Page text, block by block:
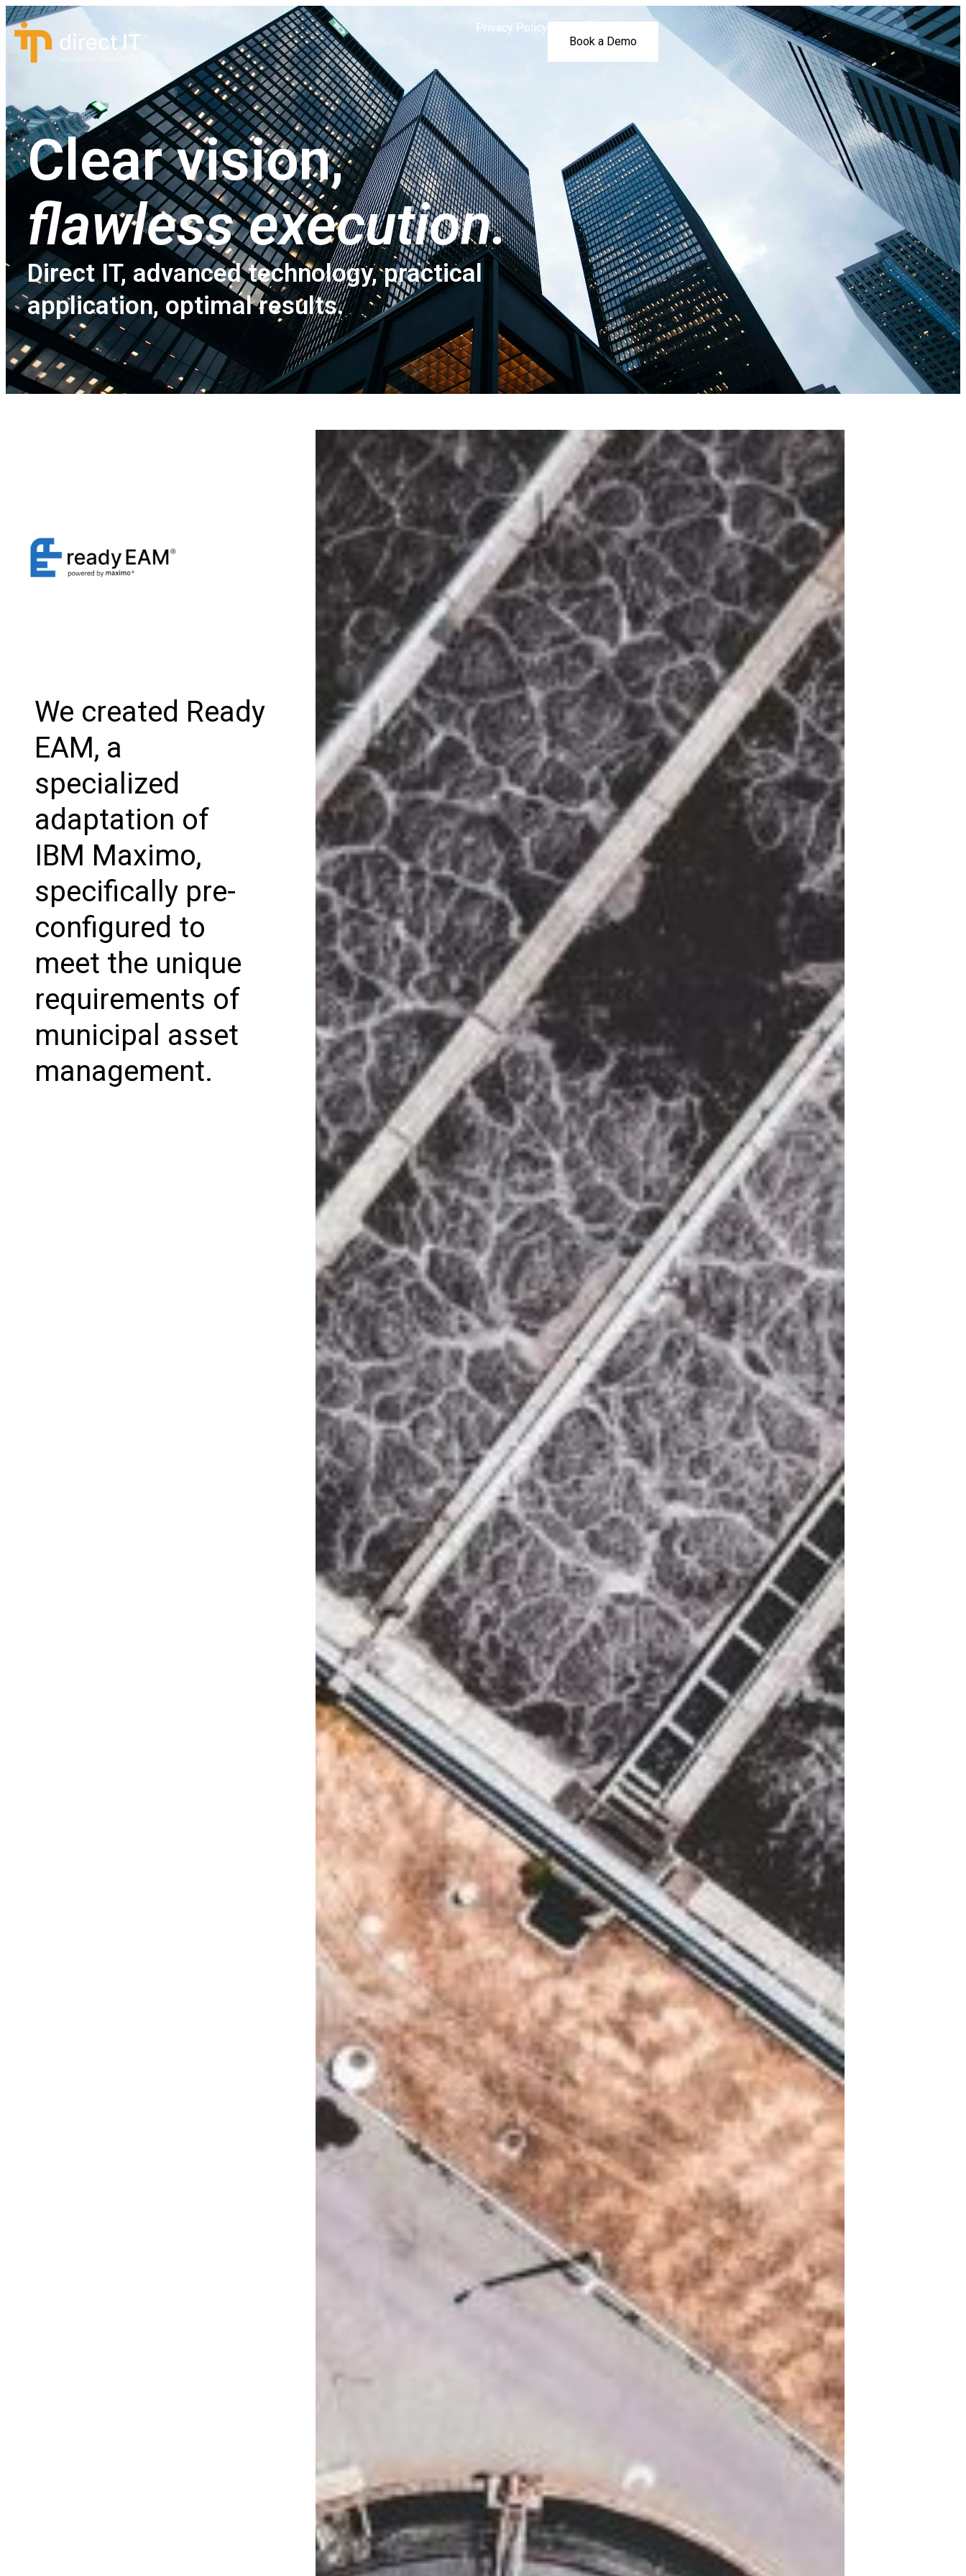
Privacy Policy
Book a Demo
Clear vision,
flawless execution.
Direct IT, advanced technology, practical
application, optimal results.
We created Ready
EAM, a
specialized
adaptation of
IBM Maximo,
specifically pre-
configured to
meet the unique
requirements of
municipal asset
management.